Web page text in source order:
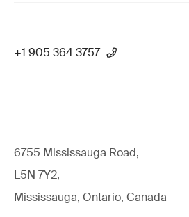
+1 905 364 3757
6755 Mississauga Road,
L5N 7Y2,
Mississauga, Ontario, Canada